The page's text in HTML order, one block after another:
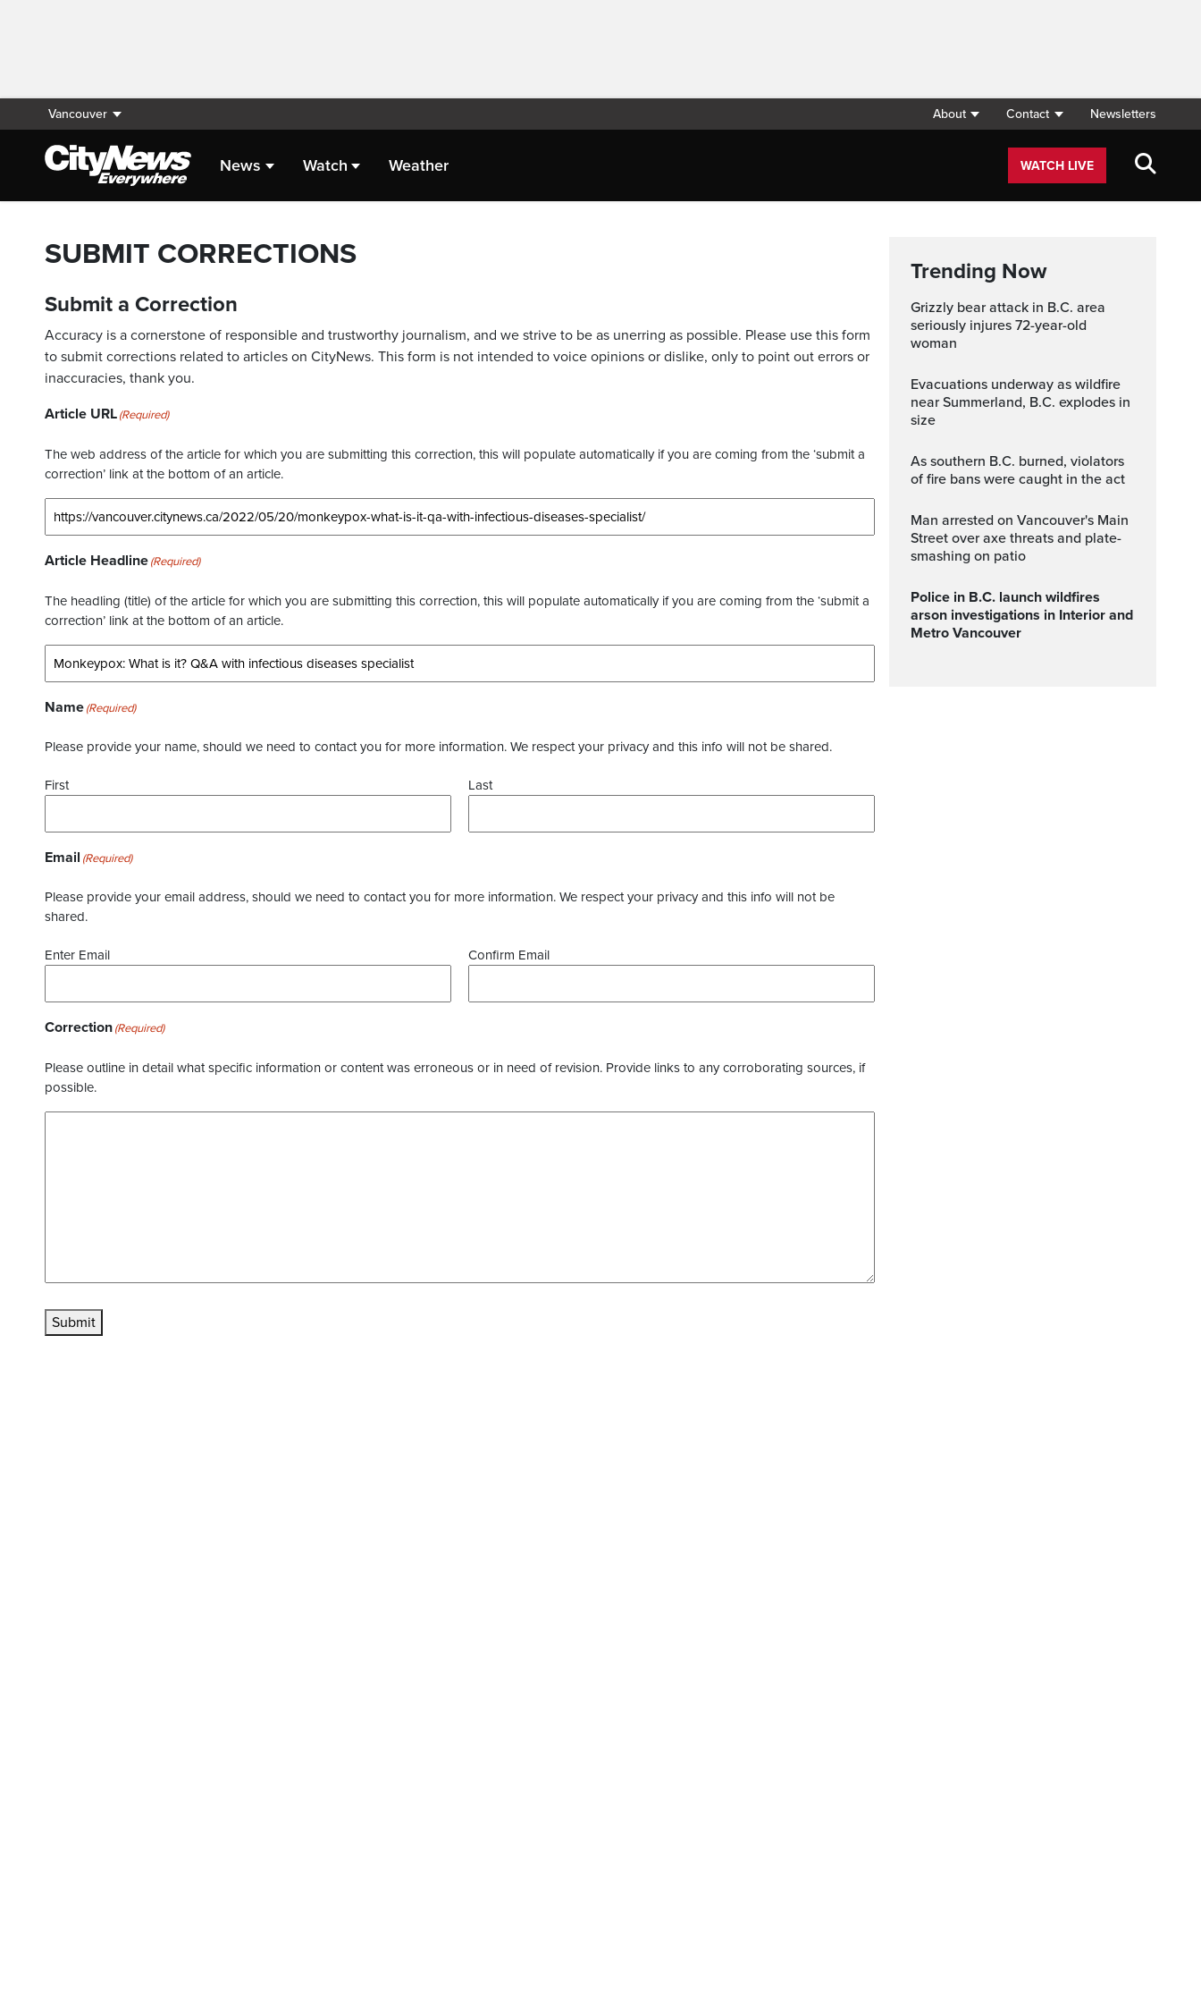
Vancouver About Contact Newsletters
News Watch Weather WATCH LIVE
SUBMIT CORRECTIONS
Submit a Correction
Accuracy is a cornerstone of responsible and trustworthy journalism, and we strive to be as unerring as possible. Please use this form
to submit corrections related to articles on CityNews. This form is not intended to voice opinions or dislike, only to point out errors or
inaccuracies, thank you.
Article URL(Required)
The web address of the article for which you are submitting this correction, this will populate automatically if you are coming from the ‘submit a
correction’ link at the bottom of an article.
Article Headline(Required)
The headling (title) of the article for which you are submitting this correction, this will populate automatically if you are coming from the ‘submit a
correction’ link at the bottom of an article.
Name(Required)
Please provide your name, should we need to contact you for more information. We respect your privacy and this info will not be shared.
First Last
Email (Required)
Please provide your email address, should we need to contact you for more information. We respect your privacy and this info will not be
shared.
Enter Email Confirm Email
Correction(Required)
Please outline in detail what specific information or content was erroneous or in need of revision. Provide links to any corroborating sources, if
possible.
Submit
Trending Now
Grizzly bear attack in B.C. area
seriously injures 72-year-old
woman
Evacuations underway as wildfire
near Summerland, B.C. explodes in
size
As southern B.C. burned, violators
of fire bans were caught in the act
Man arrested on Vancouver's Main
Street over axe threats and plate-
smashing on patio
Police in B.C. launch wildfires
arson investigations in Interior and
Metro Vancouver